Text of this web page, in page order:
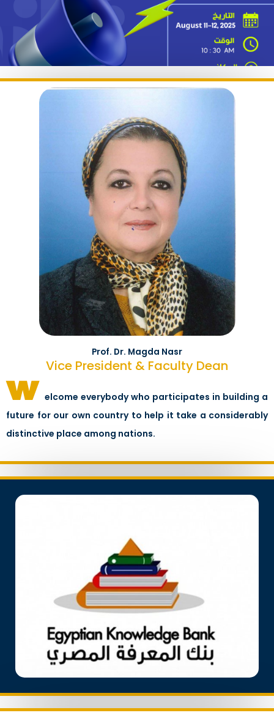
Prof. Dr. Magda Nasr
Vice President & Faculty Dean
w elcome everybody who participates in building a
future for our own country to help it take a considerably
distinctive place among nations.